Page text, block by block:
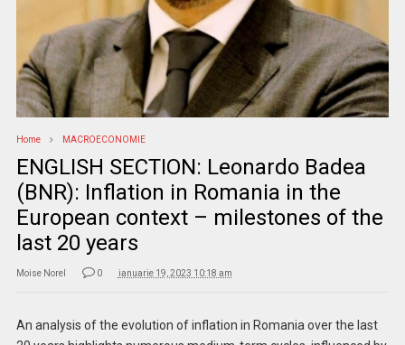
Home MACROECONOMIE
ENGLISH SECTION: Leonardo Badea
(BNR): Inflation in Romania in the
European context – milestones of the
last 20 years
Moise Norel 0 ianuarie 19, 2023 10:18 am
An analysis of the evolution of inflation in Romania over the last